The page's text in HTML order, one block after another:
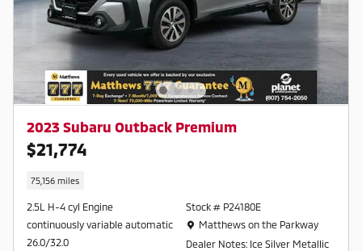
2023 Subaru Outback Premium
$21,774
75,156 miles
2.5L H-4 cyl Engine
continuously variable automatic
26.0/32.0
Stock # P24180E
Location: Matthews on the Parkway
Matthews on the Parkway
Dealer Notes: Ice Silver Metallic